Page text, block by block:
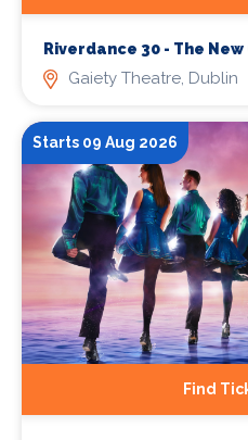
Riverdance 30 - The
Gaiety Theatre, Dublin
Starts 09 Aug 2026
Find